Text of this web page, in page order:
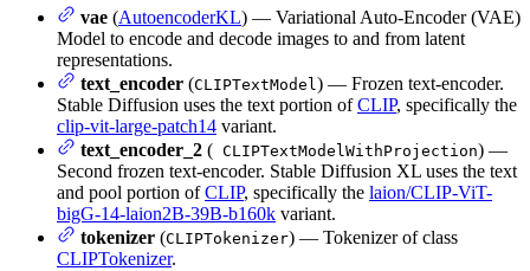
vae (AutoencoderKL) — Variational Auto-Encoder (VAE)
Model to encode and decode images to and from latent
representations.
text_encoder (CLIPTextModel) — Frozen text-encoder.
Stable Diffusion uses the text portion ofCLIP, specifically the
clip-vit-large-patch14 variant.
text_encoder_2 ( CLIPTextModelWithProjection) —
Second frozen text-encoder. Stable Diffusion XL uses the text
and pool portion ofCLIP, specifically the laion/CLIP-ViT-
bigG-14-laion2B-39B-b160k variant.
tokenizer (CLIPTokenizer) — Tokenizer of class
CLIPTokenizer.